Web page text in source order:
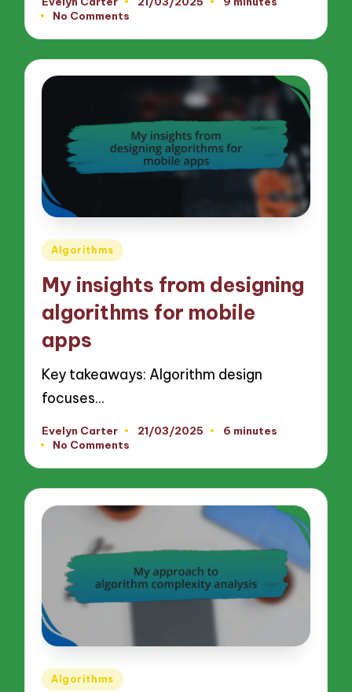
Posted
byNo Comments
Posted
Algorithms
My insights from designing
algorithms for mobile
apps
Key takeaways: Algorithm design
focuses…
Posted
by
Evelyn Carter 21/03/2025
6 minutes
No Comments
Posted
Algorithms